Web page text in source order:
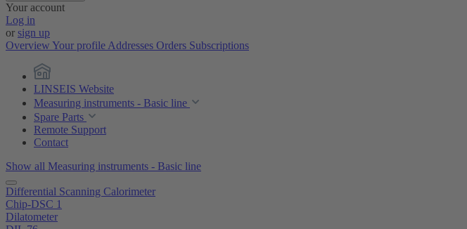
Your account
Log in
or sign up
Overview Your profile Addresses Orders Subscriptions
LINSEIS Website
Measuring instruments - Basic line
Spare Parts
Remote Support
Contact
Show all Measuring instruments - Basic line
Differential Scanning Calorimeter
Chip-DSC 1
Dilatometer